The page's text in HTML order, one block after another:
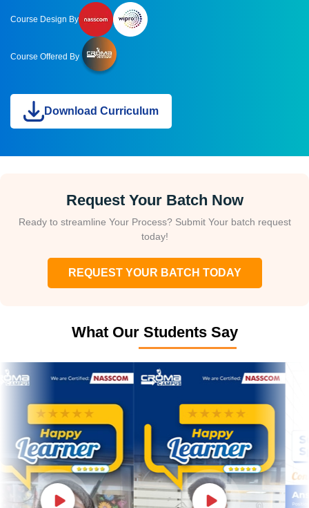
Course Design By
Course Offered By
Download Curriculum
Request Your Batch Now
Ready to streamline Your Process? Submit Your batch request
today!
REQUEST YOUR BATCH TODAY
What Our Students Say